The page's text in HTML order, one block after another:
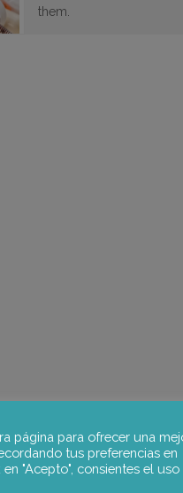
them.
página para ofrecer una
tus preferencias en
"Acepto", consientes el uso